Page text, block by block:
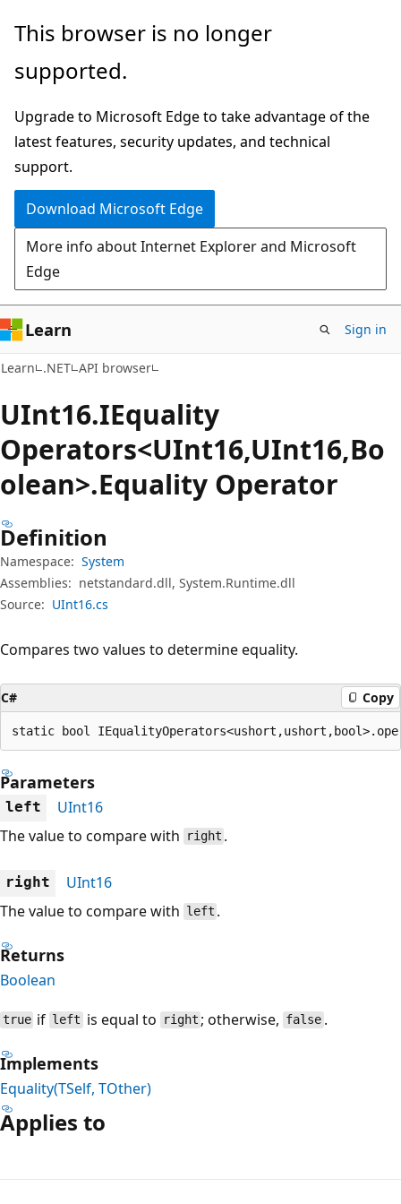
Skip
main
Skip
in-
navigation
Skip
Ask
chat
experience
This browser is no longer
supported.
Upgrade to Microsoft Edge to take advantage of the
latest features, security updates, and technical
support.
Download Microsoft Edge
More info about Internet Explorer and Microsoft
Edge
Learn Sign in
Learn .NET API browser
UInt16.IEquality
Operators<UInt16,UInt16,Bo
olean>.Equality Operator
Definition
Namespace: System
Assemblies: netstandard.dll, System.Runtime.dll
Source: UInt16.cs
Compares two values to determine equality.
C# Copy
static bool
Parameters
left
UInt16
The value to compare with
right .
right
UInt16
The value to compare with left .
Returns
Boolean
true if left is equal to right ; otherwise, false.
Implements
Equality(TSelf, TOther)
Applies to
mode